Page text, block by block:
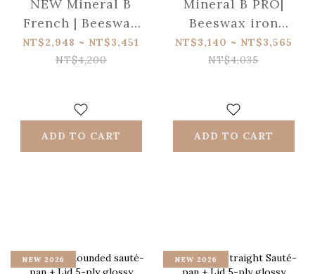
NEW Mineral B
French | Beeswax
iron , Eiffel tower
handle
NT$2,948 ~ NT$3,451
NT$4,200
ADD TO CART
Mineral B PRO|
Beeswax iron
omelette pan
NT$3,140 ~ NT$3,565
NT$4,035
ADD TO CART
NEW 2026 NEW 2026